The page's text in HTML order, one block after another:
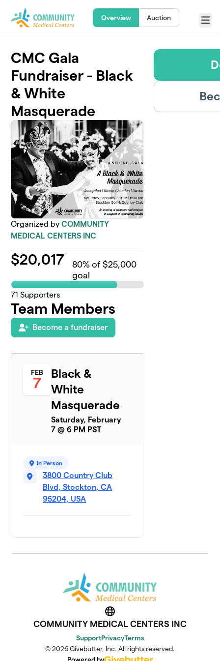
Overview Auction
Menu
CMC Gala
Fundraiser - Black
& White
Masquerade
Organized byCOMMUNITY
MEDICAL CENTERS INC
$20,017 80% of $25,000
goal
71 Supporters
Team Members
Become a fundraiser
FEB
7
Black &
White
Masquerade
Saturday, February
7 @ 6 PM PST
In Person
3800 Country Club
Blvd, Stockton, CA
95204, USA
Website
COMMUNITY MEDICAL CENTERS INC
SupportPrivacyTerms
© 2026 Givebutter, Inc. All rights reserved.